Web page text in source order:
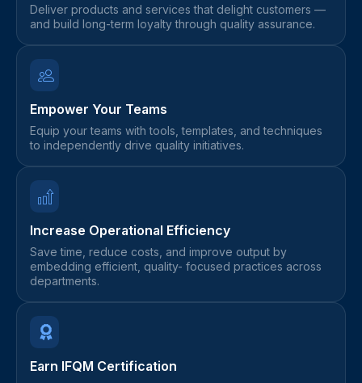
Deliver products and services that delight customers —
and build long-term loyalty through quality assurance.
Empower Your Teams
Equip your teams with tools, templates, and techniques
to independently drive quality initiatives.
Increase Operational Efficiency
Save time, reduce costs, and improve output by
embedding efficient, quality- focused practices across
departments.
Earn IFQM Certification